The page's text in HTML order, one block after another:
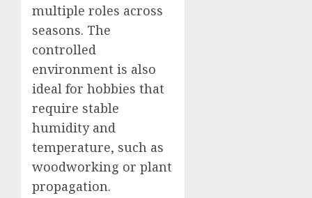
multiple roles across
seasons. The
controlled
environment is also
ideal for hobbies that
require stable
humidity and
temperature, such as
woodworking or plant
propagation.